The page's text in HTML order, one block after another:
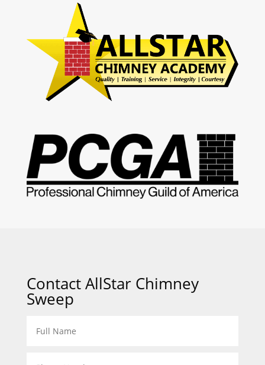
Contact AllStar Chimney
Sweep